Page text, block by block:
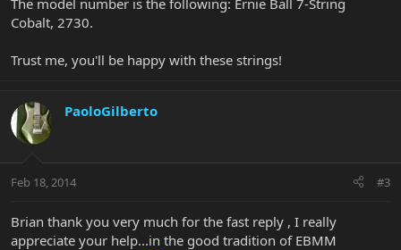
The model number is the following: Ernie Ball 7-String
Cobalt, 2730.
Trust me, you'll be happy with these strings!
PaoloGilberto
Feb 18, 2014 #3
Brian thank you very much for the fast reply , I really
appreciate your help...in the good tradition of EBMM